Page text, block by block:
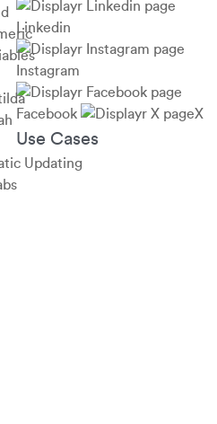
Linkedin
Instagram
Facebook X
Use Cases
Updating